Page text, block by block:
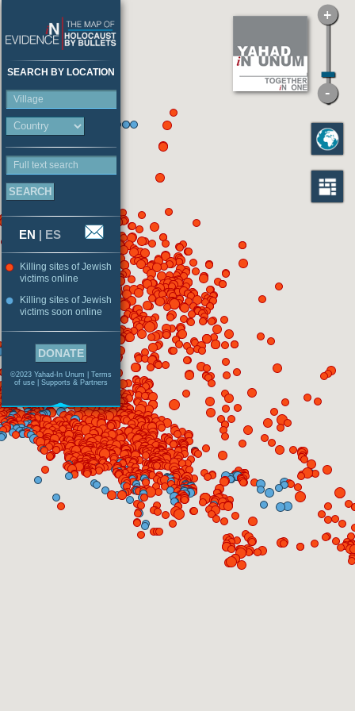
SEARCH BY LOCATION
Village
Full text search
EN | ES
Killing sites of Jewish
victims online
Killing sites of Jewish
victims soon online
DONATE
©2023 Yahad-In Unum | Terms
of use
Supports & Partners